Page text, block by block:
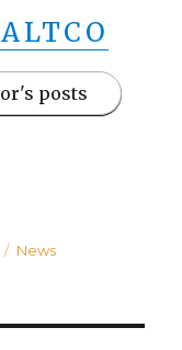
posts
Categories
News